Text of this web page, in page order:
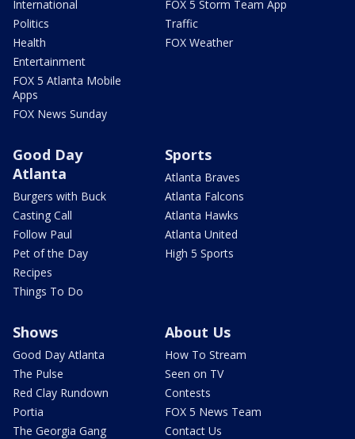
International
Politics
Health
Entertainment
FOX 5 Atlanta Mobile
Apps
FOX News Sunday
FOX 5 Storm Team App
Traffic
FOX Weather
Good Day
Atlanta
Burgers with Buck
Casting Call
Follow Paul
Pet of the Day
Recipes
Things To Do
Sports
Atlanta Braves
Atlanta Falcons
Atlanta Hawks
Atlanta United
High 5 Sports
Shows
Good Day Atlanta
The Pulse
Red Clay Rundown
Portia
The Georgia Gang
About Us
How To Stream
Seen on TV
Contests
FOX 5 News Team
Contact Us